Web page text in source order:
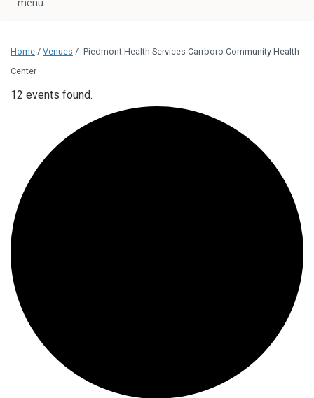
Home / Venues / Piedmont Health Services Carrboro Community Health
Center
12 events found.